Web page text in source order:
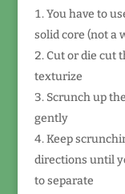
You have to
solid core (not a
Cut or die cut
texturize
Scrunch up
gently
Keep
directions until
to separate